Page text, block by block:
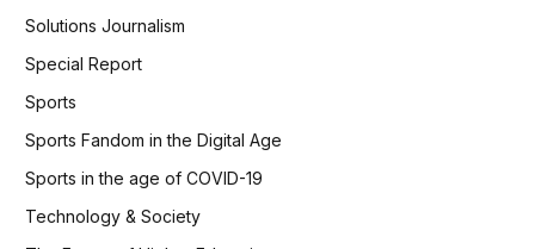
Solutions Journalism
Special Report
Sports
Sports Fandom in the Digital Age
Sports in the age of COVID-19
Technology & Society